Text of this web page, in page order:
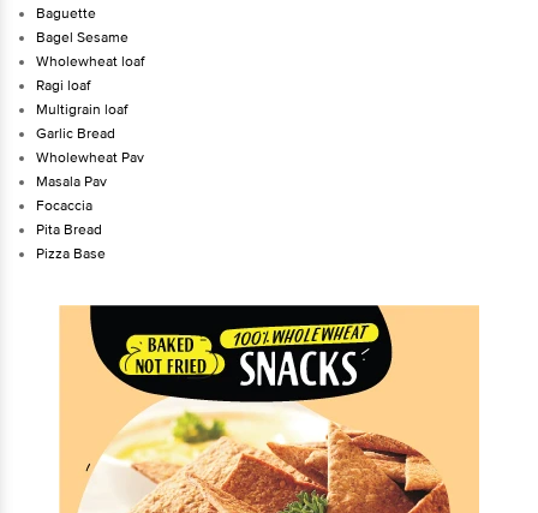
Baguette
Bagel Sesame
Wholewheat loaf
Ragi loaf
Multigrain loaf
Garlic Bread
Wholewheat Pav
Masala Pav
Focaccia
Pita Bread
Pizza Base